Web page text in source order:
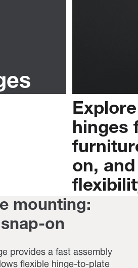
Explore
hinges
on, and
mounting:
on
provides a fast assembly
flexible hinge-to-plate